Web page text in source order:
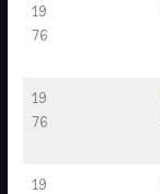
19
76
19
76
19